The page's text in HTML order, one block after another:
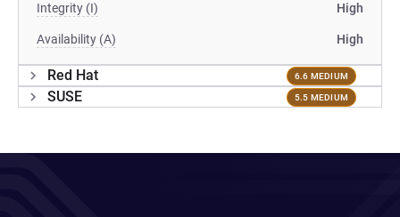
Integrity (I) High
Availability (A) High
Red Hat 6.6 MEDIUM
SUSE 5.5 MEDIUM